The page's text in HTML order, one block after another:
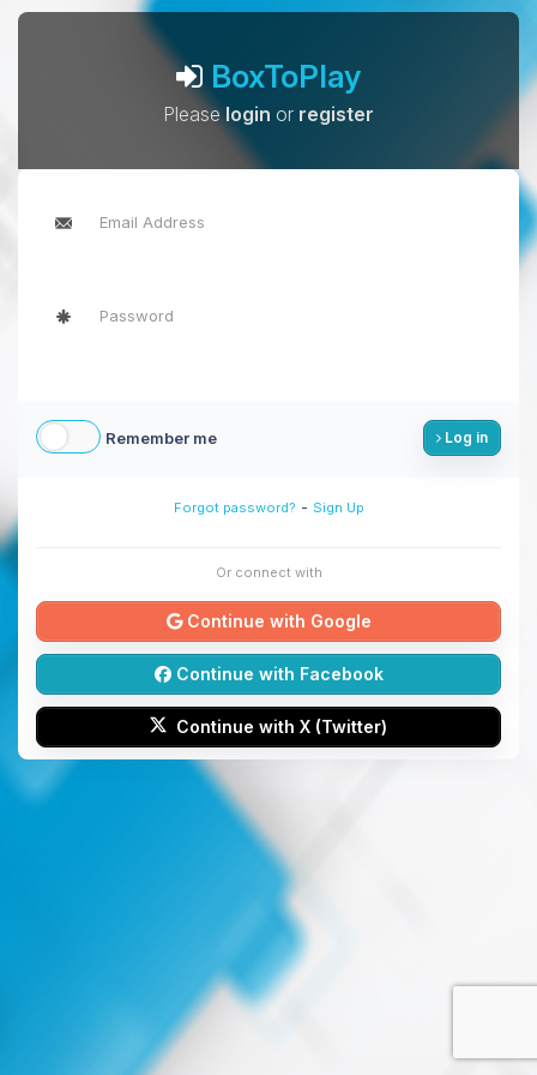
BoxToPlay
Pleaselogin or register
Remember me Log in
Forgot password? - Sign Up
Or connect with
Continue with Google
Continue with Facebook
Continue with X (Twitter)